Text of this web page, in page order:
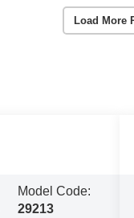
Load More
Model Code:
29213